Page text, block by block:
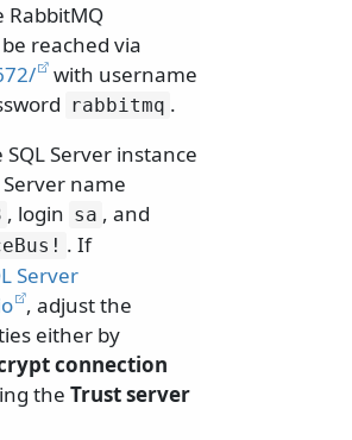
RabbitMQ
reached via
with username
rabbitmq .
Server instance
name
, login sa , and
. If
Server
, adjust the
either by
connection
the Trust server